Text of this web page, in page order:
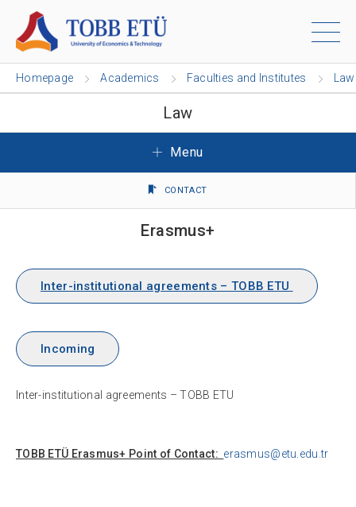
Homepage Academics Faculties and Institutes Law
Law
Menu
CONTACT
Erasmus+
Inter-institutional agreements – TOBB ETU
Incoming
Inter-institutional agreements – TOBB ETU
TOBB ETÜ Erasmus+ Point of Contact: erasmus@etu.edu.tr